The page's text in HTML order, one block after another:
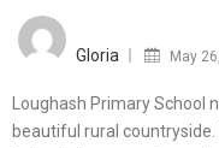
Gloria May
Loughash Primary
beautiful rural